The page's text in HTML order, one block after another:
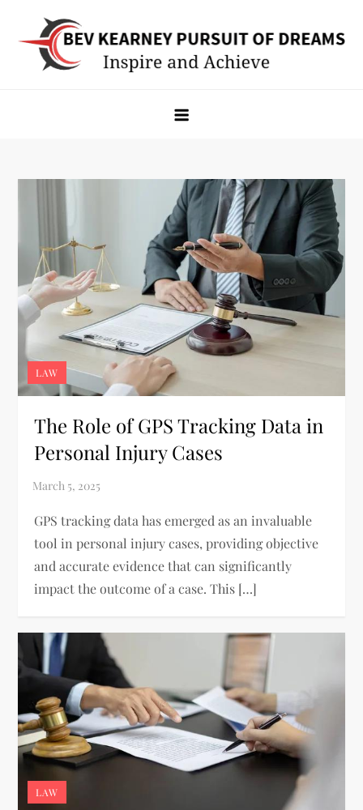
content
LAW
The Role of GPS Tracking Data in
Personal Injury Cases
GPS tracking data has emerged as an invaluable
tool in personal injury cases, providing objective
and accurate evidence that can significantly
impact the outcome of a case. This […]
LAW